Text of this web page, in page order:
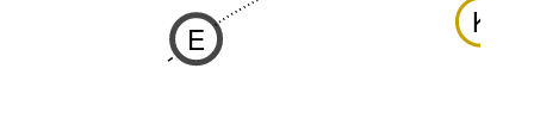
K
E
-